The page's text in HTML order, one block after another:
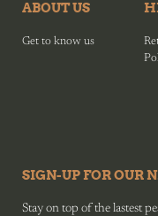
ABOUT US
Get to know us
SIGN-UP FOR OUR
Stay on top of the lastest